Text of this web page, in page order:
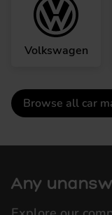
Volkswagen
Browse all car
Any